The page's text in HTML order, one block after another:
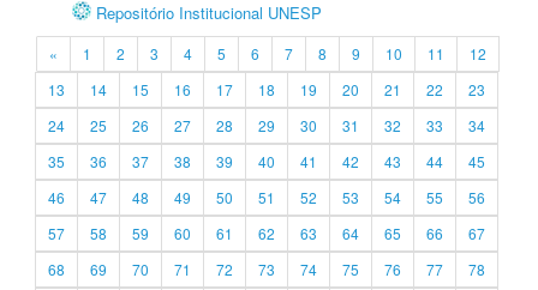
Repositório Institucional UNESP
« 1 2 3 4 5 6 7 8 9 10 11
12
13
14 15 16 17 18 19 20 21 22
23
24
25 26 27 28 29 30 31 32 33
34
35
36 37 38 39 40 41 42 43 44
45
46
47 48 49 50 51 52 53 54 55
56
57
58 59 60 61 62 63 64 65 66
67
68
69 70 71 72 73 74 75 76 77
78